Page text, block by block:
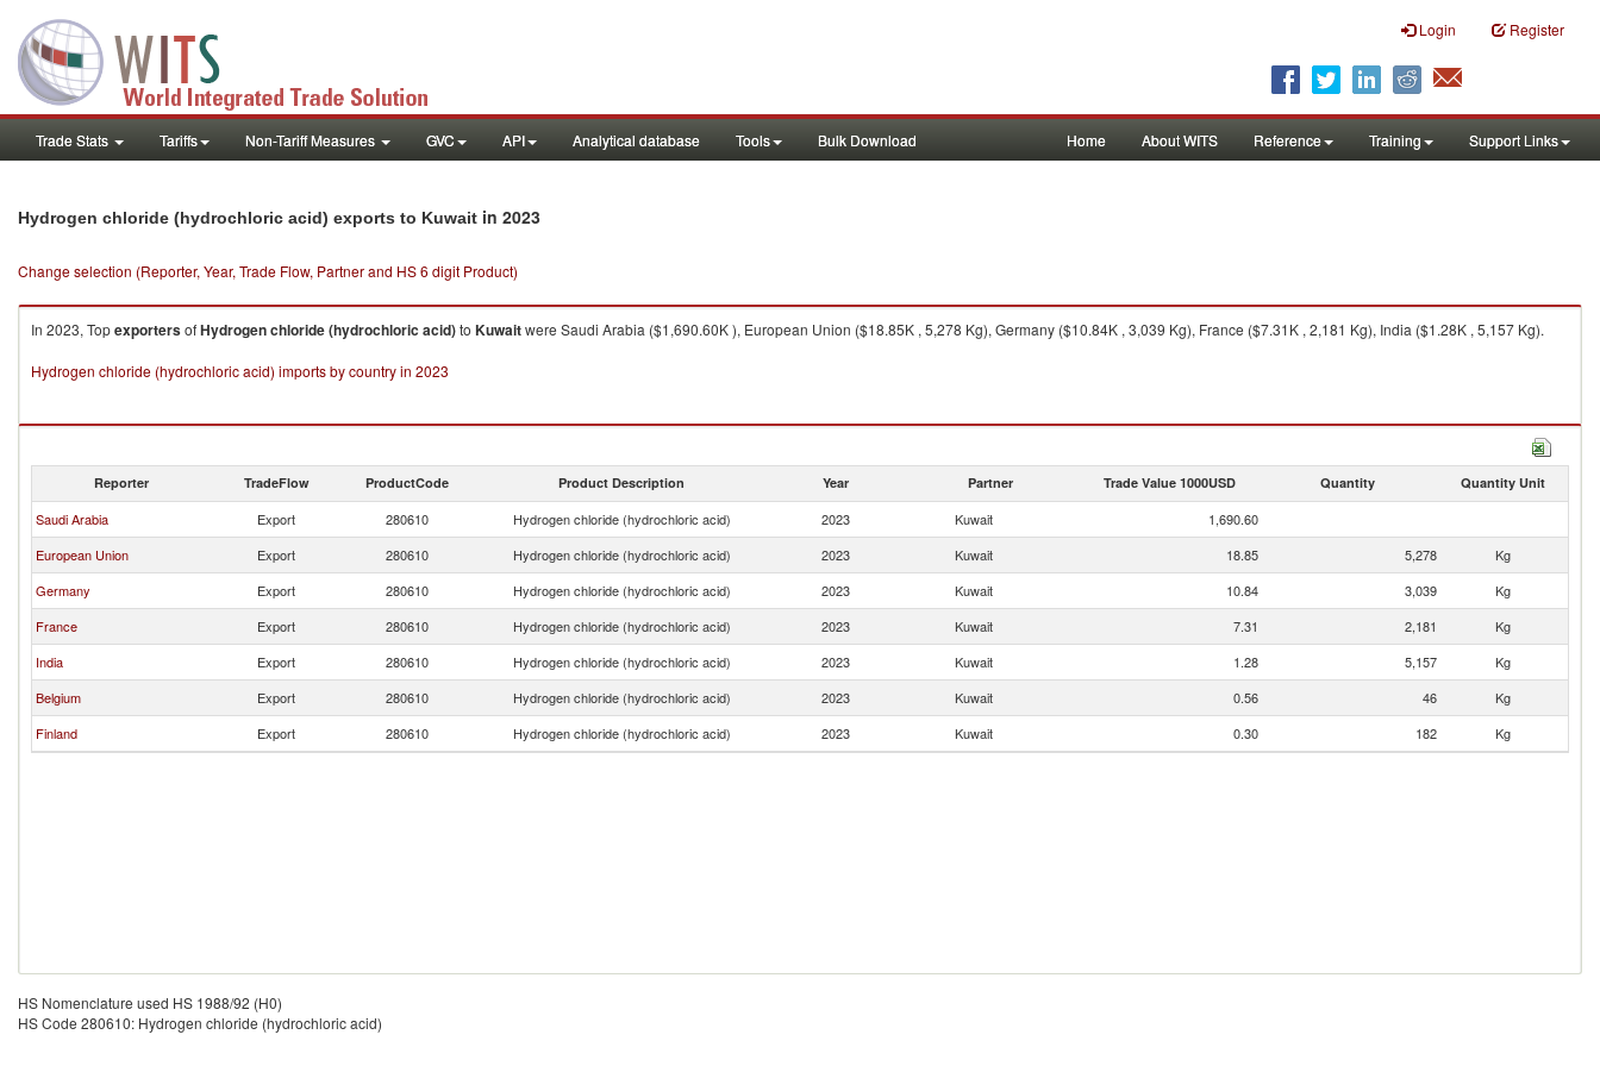
Login Register
Trade Stats Tariffs Non-Tariff Measures GVC API Analytical database Tools Bulk Download Home About WITS Reference Training Support Links
Hydrogen chloride (hydrochloric acid) exports to Kuwait in 2023
Change selection (Reporter, Year, Trade Flow, Partner and HS 6 digit Product)
In 2023, TopexportersofHydrogen chloride (hydrochloric acid)to Kuwaitwere Saudi Arabia ($1,690.60K ), European Union ($18.85K , 5,278 Kg), Germany ($10.84K , 3,039 Kg), France ($7.31K , 2,181 Kg), India ($1.28K , 5,157 Kg).
Hydrogen chloride (hydrochloric acid) imports by country in 2023
Reporter TradeFlow ProductCode Product Description Year Partner Trade Value 1000USD Quantity Quantity Unit
Saudi Arabia Export 280610 Hydrogen chloride (hydrochloric acid) 2023 Kuwait
1,690.60
European Union
Export 280610 Hydrogen chloride (hydrochloric acid) 2023 Kuwait 18.85 5,278
Kg
Germany
Export 280610 Hydrogen chloride (hydrochloric acid) 2023 Kuwait 10.84 3,039
Kg
France
Export 280610 Hydrogen chloride (hydrochloric acid) 2023 Kuwait 7.31 2,181
Kg
India
Export 280610 Hydrogen chloride (hydrochloric acid) 2023 Kuwait 1.28 5,157
Kg
Belgium
Export 280610 Hydrogen chloride (hydrochloric acid) 2023 Kuwait 0.56 46
Kg
Finland
Export 280610 Hydrogen chloride (hydrochloric acid) 2023 Kuwait 0.30 182 Kg
HS Nomenclature used HS 1988/92 (H0)
HS Code 280610: Hydrogen chloride (hydrochloric acid)